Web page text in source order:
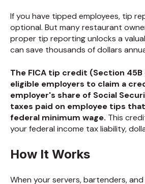
If you have tipped employees, tip
optional. But many restaurant
proper tip reporting unlocks a
can save thousands of dollars
The FICA tip credit (Section
eligible employers to claim a
employer's share of Social
taxes paid on employee tips
federal minimum wage. This
your federal income tax liability,
How It Works
When your servers, bartenders,